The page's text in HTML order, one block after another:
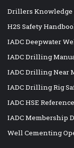
Drillers Knowledge
H2S Safety
IADC Deepwater
IADC Drilling
IADC Drilling Near
IADC Drilling Rig
IADC HSE
IADC Membership
Well Cementing